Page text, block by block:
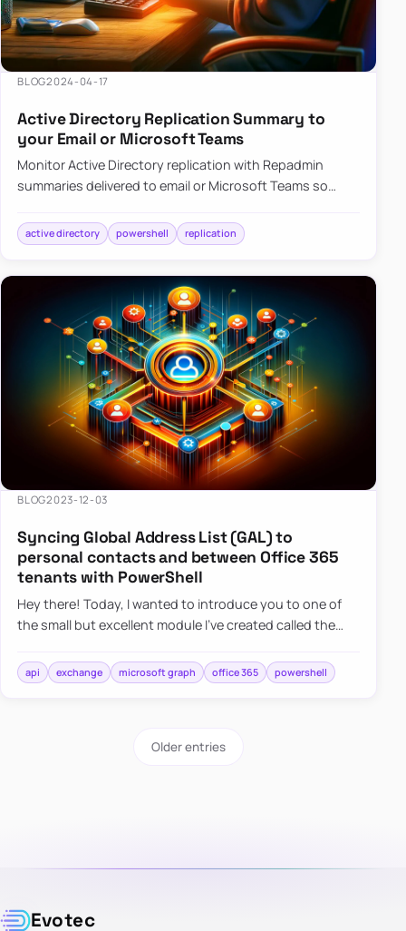
BLOG2024-04-17
Active Directory Replication Summary to
your Email or Microsoft Teams
Monitor Active Directory replication with Repadmin
summaries delivered to email or Microsoft Teams so
active directory powershell replication
BLOG2023-12-03
Syncing Global Address List (GAL) to
personal contacts and between Office 365
tenants with PowerShell
Hey there! Today, I wanted to introduce you to one of
the small but excellent module I’ve created called the
synchronizing conta…
api exchange microsoft graph office 365 powershell
Older entries
Evotec